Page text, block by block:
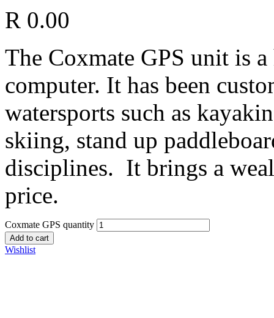
R 0.00
The Coxmate GPS unit is
computer. It has been
watersports such as
skiing, stand up
disciplines. It brings a
price.
Coxmate GPS quantity
Add to cart
Wishlist